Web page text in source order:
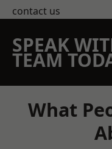
contact us
SPEAK
TEAM
What